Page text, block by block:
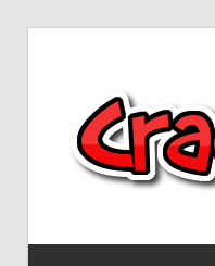
Version